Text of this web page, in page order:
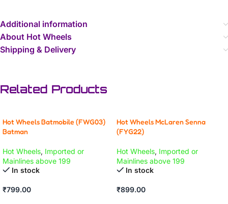
Additional information
About Hot Wheels
Shipping & Delivery
Related Products
Hot Wheels Batmobile (FWG03)
Batman
Hot Wheels, Imported or
Mainlines above 199
In stock
₹799.00
Hot Wheels McLaren Senna
(FYG22)
Hot Wheels, Imported or
Mainlines above 199
In stock
₹899.00